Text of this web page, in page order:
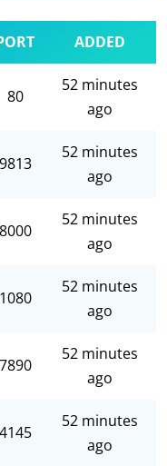
ADDED
80
52 minutes
ago
9813
52 minutes
ago
8000
52 minutes
ago
1080
52 minutes
ago
7890
52 minutes
ago
4145
52 minutes
ago